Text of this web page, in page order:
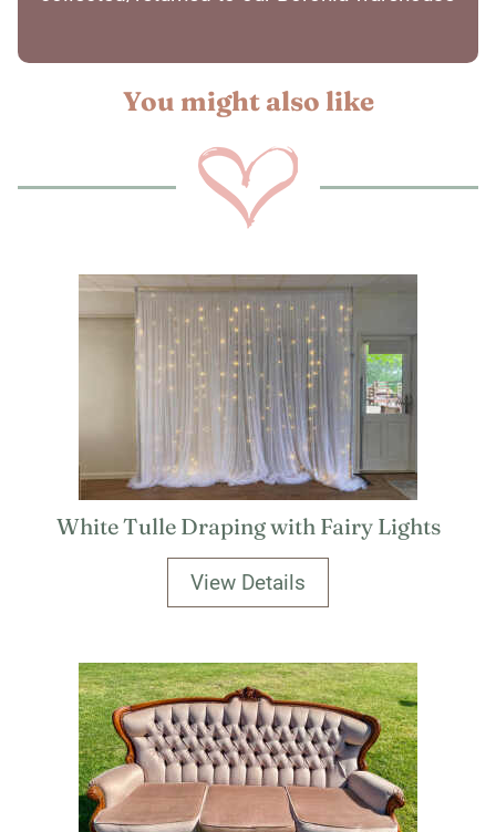
You might also like
White Tulle Draping with Fairy Lights
View Details